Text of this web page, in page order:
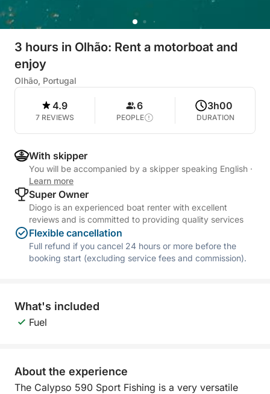
3 hours in Olhão: Rent a motorboat and
enjoy
Olhão, Portugal
4.9
7 REVIEWS
6
PEOPLE
3h00
DURATION
With skipper
You will be accompanied by a skipper speaking English ·
Learn more
Super Owner
Diogo is an experienced boat renter with excellent
reviews and is committed to providing quality services
Flexible cancellation
Full refund if you cancel 24 hours or more before the
booking start (excluding service fees and commission).
What's included
Fuel
About the experience
The Calypso 590 Sport Fishing is a very versatile